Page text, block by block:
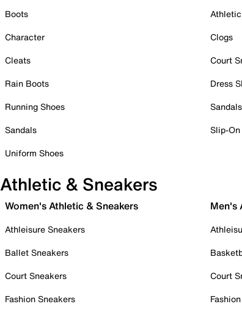
Boots
Character
Cleats
Rain Boots
Running Shoes
Sandals
Uniform Shoes
Clogs
Court
Dress
Sandals
Slip-
Athletic & Sneakers
Women's Athletic & Sneakers
Athleisure Sneakers
Ballet Sneakers
Court Sneakers
Fashion Sneakers
Men's
Court